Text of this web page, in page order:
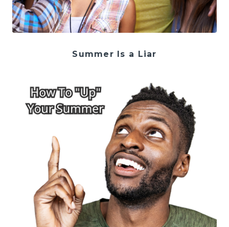
Summer Is a Liar